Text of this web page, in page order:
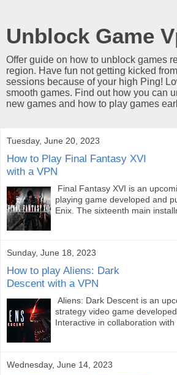
Unblock Game
Offer guide on how to unblock games
region. Have fun not getting kicked
sessions because of your high Ping!
smooth games. Find out how you can
new games and how to play games
Tuesday, June 20, 2023
How to Play Final Fantasy XVI
with a VPN
Final Fantasy XVI is an
playing game developed and
Enix. The sixteenth main
Sunday, June 18, 2023
How to play Aliens: Dark
Descent with a VPN
Aliens: Dark Descent is an
strategy video game
Interactive in collaboration
Wednesday, June 14, 2023